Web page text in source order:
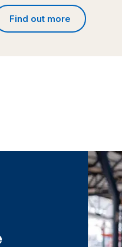
Find out more
Find out more about